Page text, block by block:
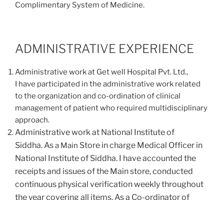
Complimentary System of Medicine.
ADMINISTRATIVE EXPERIENCE
Administrative work at Get well Hospital Pvt. Ltd.,
I have participated in the administrative work related
to the organization and co-ordination of clinical
management of patient who required multidisciplinary
approach.
Administrative work at National Institute of
Siddha. Asa Main Store in charge Medical Officer in
National Institute of Siddha. I have accounted the
receipts and issues of the Main store, conducted
continuous physical verification weekly throughout
the year covering all items. As a Co-ordinator of